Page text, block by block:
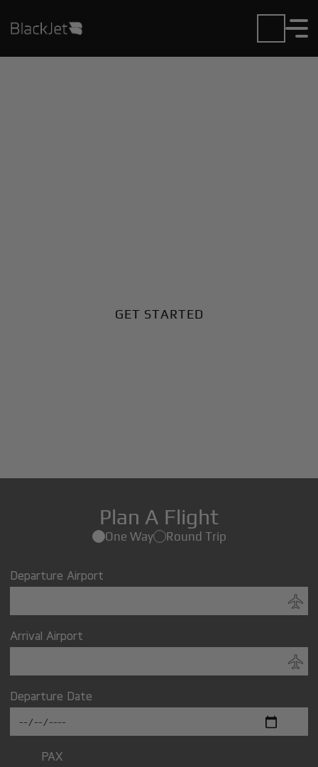
GET STARTED
Plan A Flight
One Way Round Trip
Departure Airport
Arrival Airport
Departure Date
PAX